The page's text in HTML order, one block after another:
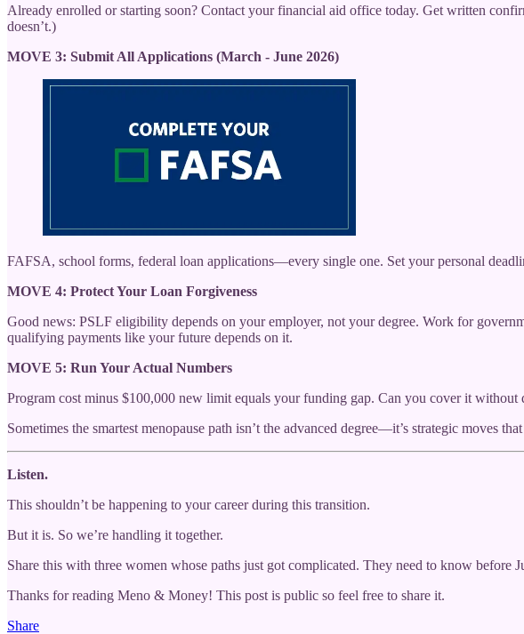
Already enrolled or starting soon? Contact your financial aid office today. Get written
doesn’t.)
MOVE 3: Submit All Applications (March - June 2026)
FAFSA, school forms, federal loan applications—every single one. Set your personal
MOVE 4: Protect Your Loan Forgiveness
Good news: PSLF eligibility depends on your employer, not your degree. Work for
qualifying payments like your future depends on it.
MOVE 5: Run Your Actual Numbers
Program cost minus $100,000 new limit equals your funding gap. Can you cover it without
Sometimes the smartest menopause path isn’t the advanced degree—it’s strategic moves
Listen.
This shouldn’t be happening to your career during this transition.
But it is. So we’re handling it together.
Share this with three women whose paths just got complicated. They need to know before
Thanks for reading Meno & Money! This post is public so feel free to share it.
Share